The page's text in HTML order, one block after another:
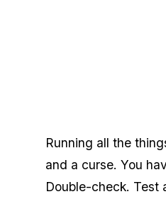
Running all the
and a curse. You
Double-check. Test